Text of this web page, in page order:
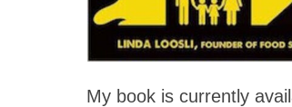
My book is currently